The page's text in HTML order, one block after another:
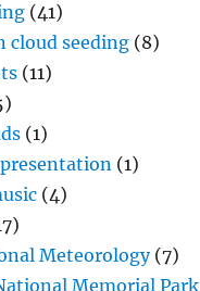
(41)
cloud seeding (8)
(11)
(1)
(1)
(4)
Meteorology(7)
Memorial Park